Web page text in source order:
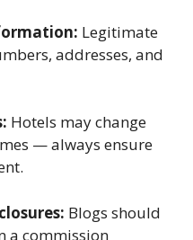
Legitimate
addresses, and
Hotels may change
— always ensure
Blogs should
a commission